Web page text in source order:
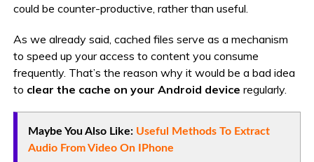
could be counter-productive, rather than useful.
As we already said, cached files serve as a mechanism
to speed up your access to content you consume
frequently. That’s the reason why it would be a bad idea
to clear the cache on your Android device regularly.
Maybe You Also Like: Useful Methods To Extract
Audio From Video On IPhone